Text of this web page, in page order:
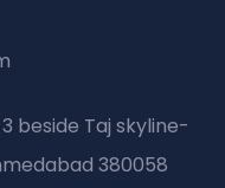
beside Taj skyline-
380058